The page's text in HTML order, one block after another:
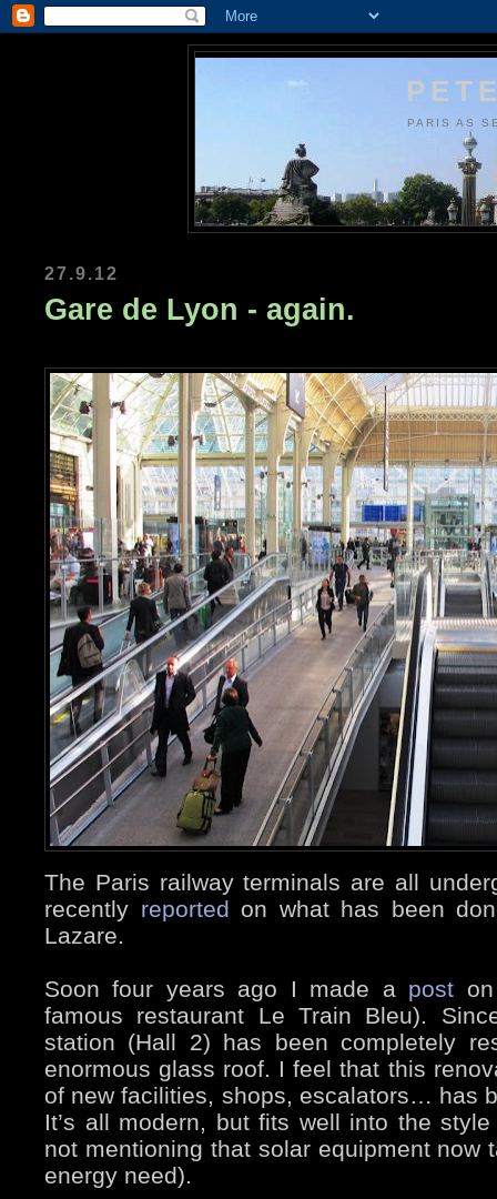
PARIS AS
27.9.12
Gare de Lyon - again.
The Paris railway terminals are all
recently reported on what has been
Lazare.
Soon four years ago I made a post
famous restaurant Le Train Bleu).
station (Hall 2) has been completely
enormous glass roof. I feel that this
of new facilities, shops, escalators… has
It’s all modern, but fits well into the
not mentioning that solar equipment now
energy need).